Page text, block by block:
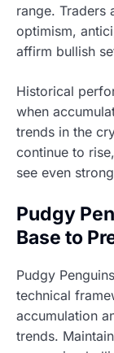
range. Traders
optimism,
affirm bullish
Historical
when
trends in the
continue to
see even
Pudgy
Base to
Pudgy
technical
accumulation
trends.